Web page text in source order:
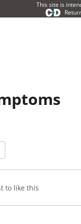
This site is
to like this